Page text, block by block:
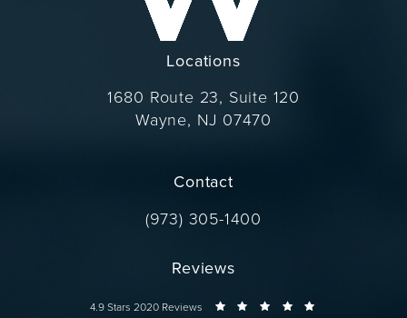
Locations
1680 Route 23, Suite 120
Wayne, NJ 07470
Contact
Call Dr. Wise on the phone at
(973) 305-1400
Reviews
Dr. Wise reviews:
4.9 Stars 2020 Reviews